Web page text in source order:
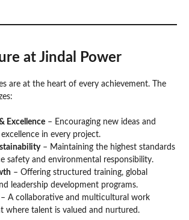
at Jindal Power
are at the heart of every achievement. The
Excellence – Encouraging new ideas and
in every project.
– Maintaining the highest standards
safety and environmental responsibility.
– Offering structured training, global
leadership development programs.
– A collaborative and multicultural work
where talent is valued and nurtured.